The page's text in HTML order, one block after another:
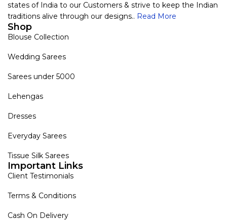
states of India to our Customers & strive to keep the Indian
traditions alive through our designs.. Read More
Shop
Blouse Collection
Wedding Sarees
Sarees under 5000
Lehengas
Dresses
Everyday Sarees
Tissue Silk Sarees
Important Links
Client Testimonials
Terms & Conditions
Cash On Delivery